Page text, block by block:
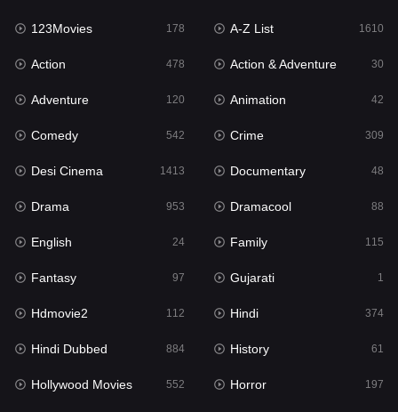
English 24
Family
Fantasy
Gujarati 1
Hdmovie2
Hindi
Hindi Dubbed 884
History
Hollywood Movies 552
Horror
Kids 2
123Movies 178 A-Z List 1610
Action 478 Action & Adventure 30
Adventure 120 Animation 42
Comedy 542 Crime 309
Desi Cinema 1413 Documentary 48
Drama 953 Dramacool 88
English 24 Family 115
Fantasy 97 Gujarati 1
Hdmovie2 112 Hindi 374
Hindi Dubbed 884 History 61
Hollywood Movies 552 Horror 197